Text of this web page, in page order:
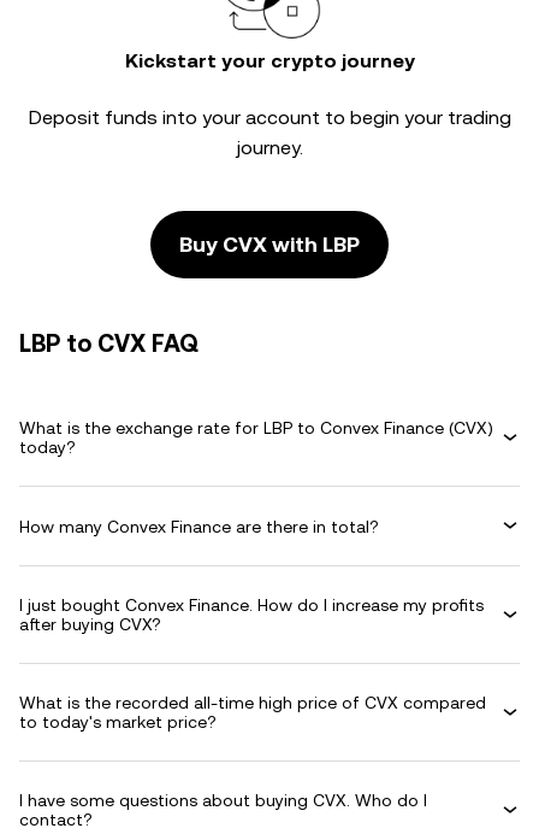
Kickstart your crypto journey
Deposit funds into your account to begin your trading
journey.
Buy CVX with LBP
LBP to CVX FAQ
What is the exchange rate for LBP to Convex Finance (CVX)
today?
How many Convex Finance are there in total?
I just bought Convex Finance. How do I increase my profits
after buying CVX?
What is the recorded all-time high price of CVX compared
to today's market price?
I have some questions about buying CVX. Who do I
contact?